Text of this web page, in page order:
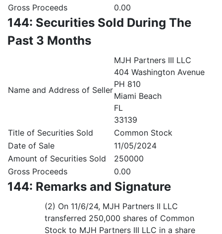
Gross Proceeds
0.00
144: Securities Sold During The
Past 3 Months
Name and Address of Seller
MJH Partners III LLC
404 Washington Avenue
PH 810
Miami Beach
FL
33139
Title of Securities Sold
Common Stock
Date of Sale
11/05/2024
Amount of Securities Sold
250000
Gross Proceeds
0.00
144: Remarks and Signature
(2) On 11/6/24, MJH Partners II LLC
transferred 250,000 shares of Common
Stock to MJH Partners III LLC in a share